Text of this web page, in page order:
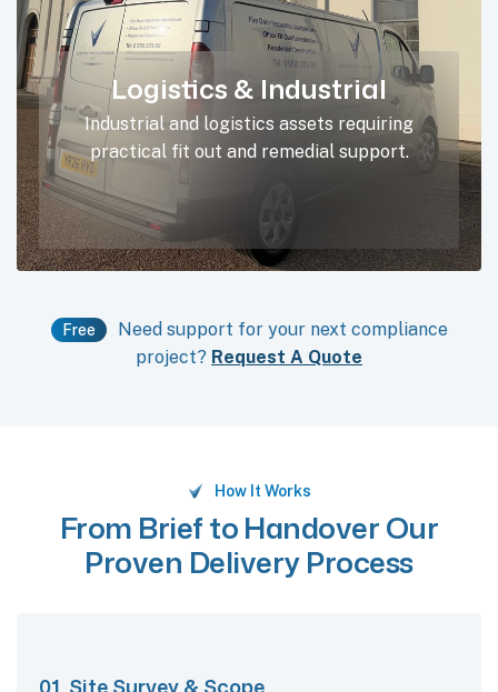
Logistics & Industrial
Industrial and logistics assets requiring
practical fit out and remedial support.
Free
Need support for your next compliance
project? Request A Quote
How It Works
From Brief to Handover Our
Proven Delivery Process